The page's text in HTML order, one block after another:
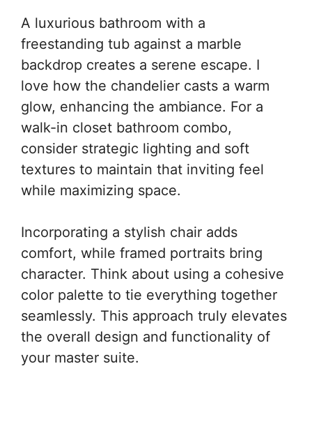
A luxurious bathroom with a
freestanding tub against a marble
backdrop creates a serene escape. I
love how the chandelier casts a warm
glow, enhancing the ambiance. For a
walk-in closet bathroom combo,
consider strategic lighting and soft
textures to maintain that inviting feel
while maximizing space.
Incorporating a stylish chair adds
comfort, while framed portraits bring
character. Think about using a cohesive
color palette to tie everything together
seamlessly. This approach truly elevates
the overall design and functionality of
your master suite.